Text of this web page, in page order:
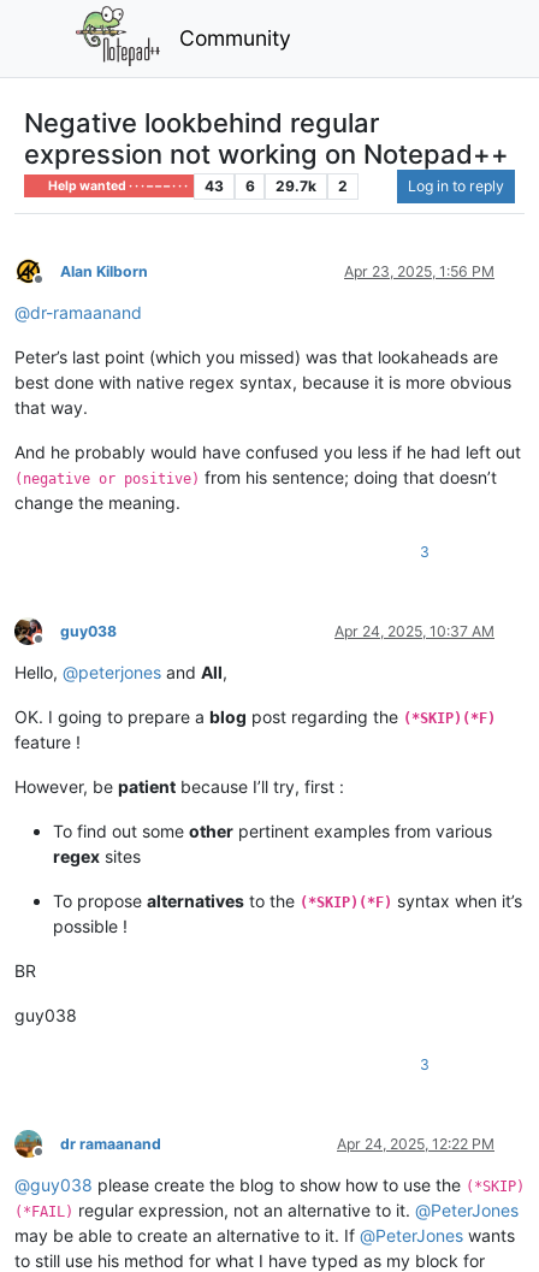
Community
Negative lookbehind regular
expression not working on Notepad++
Help wanted · · · – – – · · · 43 6 29.7k 2 Log in to reply
Offline
Alan Kilborn Apr 23, 2025, 1:56 PM
@dr-ramaanand
Peter’s last point (which you missed) was that lookaheads are
best done with native regex syntax, because it is more obvious
that way.
And he probably would have confused you less if he had left out
(negative or positive) from his sentence; doing that doesn’t
change the meaning.
3
Offline
guy038 Apr 24, 2025, 10:37 AM
Hello, @peterjones and All,
OK. I going to prepare a blog post regarding the (*SKIP)(*F)
feature !
However, be patient because I’ll try, first :
To find out some other pertinent examples from various
regex sites
To propose alternatives to the (*SKIP)(*F) syntax when it’s
possible !
BR
guy038
3
Offline
dr ramaanand Apr 24, 2025, 12:22 PM
@guy038 please create the blog to show how to use the (*SKIP)
(*FAIL) regular expression, not an alternative to it. @PeterJones
may be able to create an alternative to it. If @PeterJones wants
to still use his method for what I have typed as my block for